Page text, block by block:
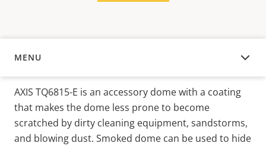
MENU
OVERVIEW
AXIS TQ6815-E is an accessory dome with a coating
that makes the dome less prone to become
scratched by dirty cleaning equipment, sandstorms,
and blowing dust. Smoked dome can be used to hide